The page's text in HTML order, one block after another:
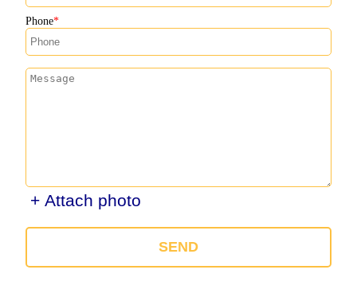
Phone
+ Attach photo
SEND